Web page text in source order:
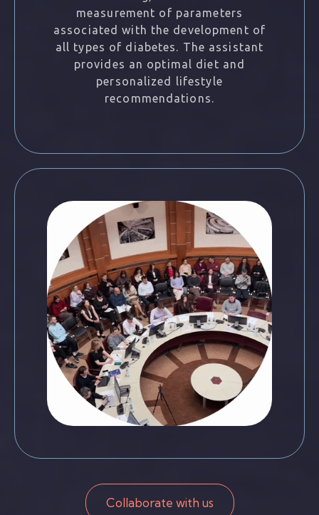
measurement of parameters
associated with the development of
all types of diabetes. The assistant
provides an optimal diet and
personalized lifestyle
recommendations.
Collaborate with us